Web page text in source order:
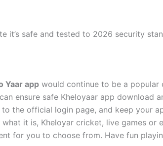
it’s safe and tested to 2026 security
Yaar app would continue to be a popular
ensure safe Kheloyaar app download
the official login page, and keep your
it is, Kheloyar cricket, live games or
for you to choose from. Have fun